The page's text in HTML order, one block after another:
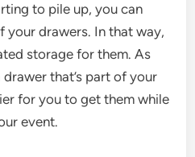
to pile up, you can
your drawers. In that way,
storage for them. As
that’s part of your
for you to get them while
event.